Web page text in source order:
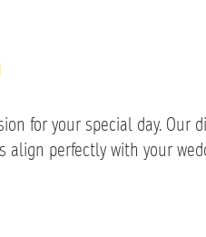
for your special day. Our
align perfectly with your